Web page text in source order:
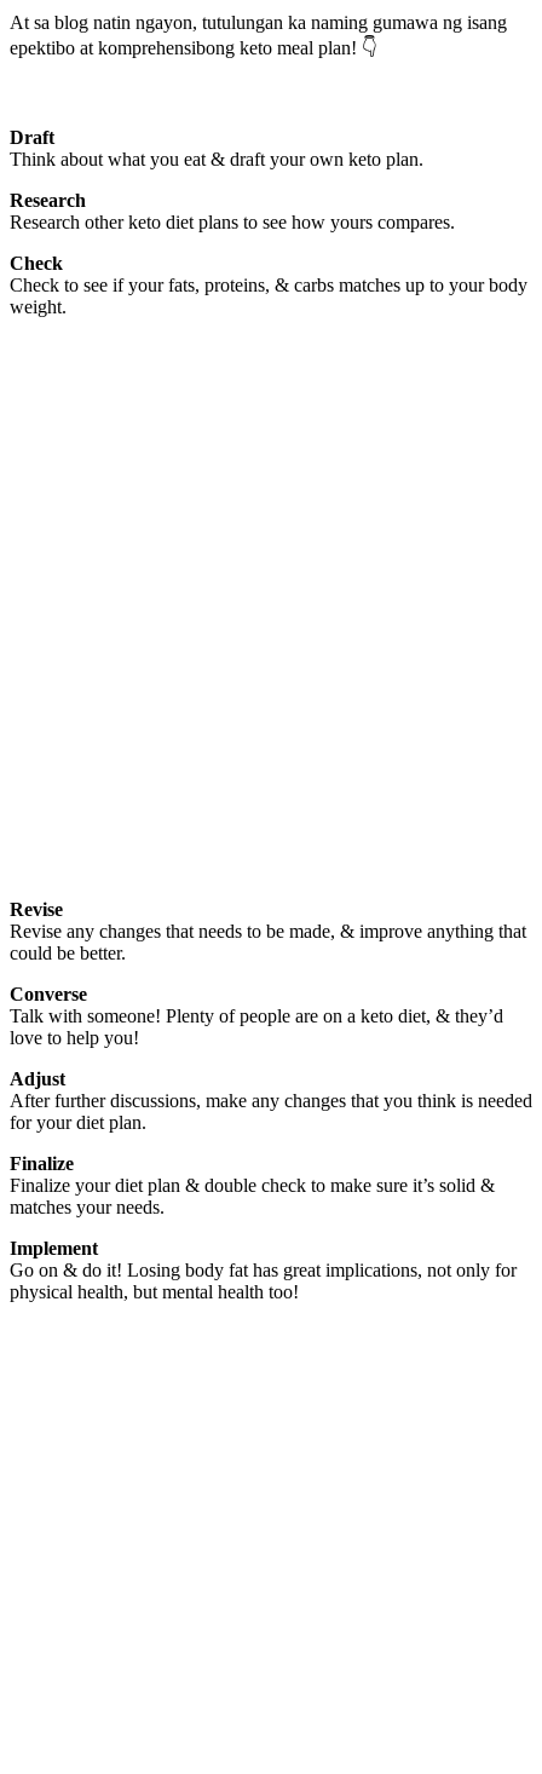
At sa blog natin ngayon, tutulungan ka naming gumawa ng isang
epektibo at komprehensibong keto meal plan! 👇
Draft
Think about what you eat & draft your own keto plan.
Research
Research other keto diet plans to see how yours compares.
Check
Check to see if your fats, proteins, & carbs matches up to your body
weight.
Revise
Revise any changes that needs to be made, & improve anything that
could be better.
Converse
Talk with someone! Plenty of people are on a keto diet, & they’d
love to help you!
Adjust
After further discussions, make any changes that you think is needed
for your diet plan.
Finalize
Finalize your diet plan & double check to make sure it’s solid &
matches your needs.
Implement
Go on & do it! Losing body fat has great implications, not only for
physical health, but mental health too!